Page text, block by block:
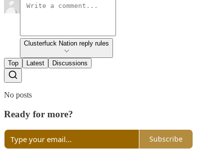
Clusterfuck Nation reply rules
Top Latest Discussions
No posts
Ready for more?
Subscribe